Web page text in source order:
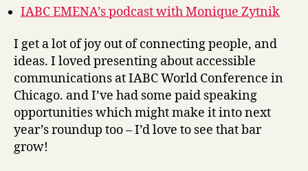
IABC EMENA’s podcast with Monique Zytnik
I get a lot of joy out of connecting people, and
ideas. I loved presenting about accessible
communications at IABC World Conference in
Chicago. and I’ve had some paid speaking
opportunities which might make it into next
year’s roundup too – I’d love to see that bar
grow!